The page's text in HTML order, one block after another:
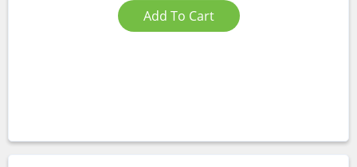
Add To Cart